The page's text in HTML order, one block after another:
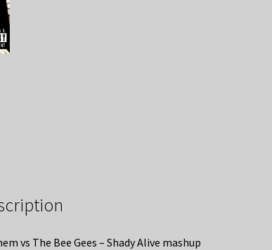
vs The Bee Gees – Shady Alive mashup